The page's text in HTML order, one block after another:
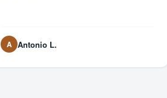
A Antonio L.